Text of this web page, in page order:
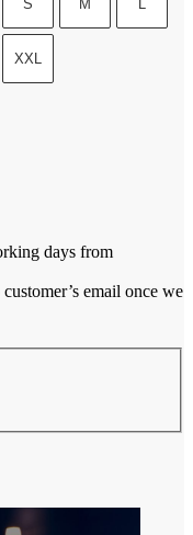
S M L
XXL
days from
email once we